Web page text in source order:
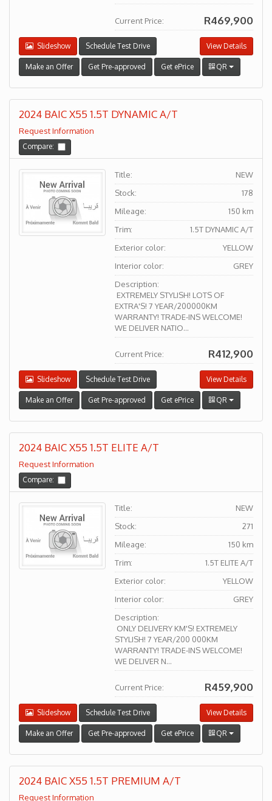
Current Price: R469,900
View Details
Slideshow Schedule Test Drive
Make an Offer Get Pre-approved Get ePrice QR
2024 BAIC X55 1.5T DYNAMIC A/T
Request Information
Compare:
Title:
NEW
Stock:
178
Mileage:
150 km
Trim:
1.5T DYNAMIC A/T
Exterior color:
YELLOW
Interior color:
GREY
Description:
EXTREMELY STYLISH! LOTS OF
EXTRA'S! 7 YEAR/200000KM
WARRANTY! TRADE-INS WELCOME!
WE DELIVER NATIO...
Current Price: R412,900
View Details
Slideshow Schedule Test Drive
Make an Offer Get Pre-approved Get ePrice QR
2024 BAIC X55 1.5T ELITE A/T
Request Information
Compare:
Title:
NEW
Stock:
271
Mileage:
150 km
Trim:
1.5T ELITE A/T
Exterior color:
YELLOW
Interior color:
GREY
Description:
ONLY DELIVERY KM'S! EXTREMELY
STYLISH! 7 YEAR/200 000KM
WARRANTY! TRADE-INS WELCOME!
WE DELIVER N...
Current Price: R459,900
View Details
Slideshow Schedule Test Drive
Make an Offer Get Pre-approved Get ePrice QR
2024 BAIC X55 1.5T PREMIUM A/T
Request Information